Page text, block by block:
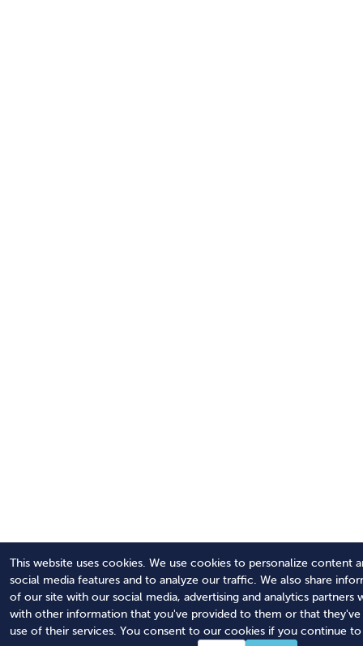
This website uses cookies. We use cookies to personalize content
social media features and to analyze our traffic. We also share
of our site with our social media, advertising and analytics partners
with other information that you've provided to them or that
use of their services. You consent to our cookies if you continue